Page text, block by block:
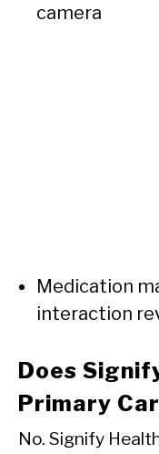
camera
Medication
interaction
Does
Primary
No. Signify